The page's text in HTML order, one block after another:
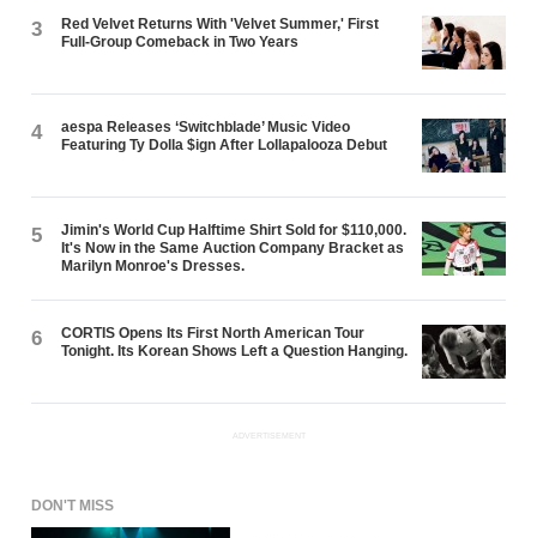
3
Red Velvet Returns With 'Velvet Summer,' First
Full-Group Comeback in Two Years
4
aespa Releases ‘Switchblade’ Music Video
Featuring Ty Dolla $ign After Lollapalooza Debut
5
Jimin's World Cup Halftime Shirt Sold for $110,000.
It's Now in the Same Auction Company Bracket as
Marilyn Monroe's Dresses.
6
CORTIS Opens Its First North American Tour
Tonight. Its Korean Shows Left a Question Hanging.
ADVERTISEMENT
DON'T MISS